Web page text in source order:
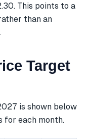
This points to a
than an
Target
is shown below
for each month.